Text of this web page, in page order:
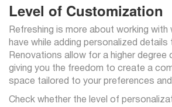
Level of Customization
Refreshing is more about working with
have while adding personalized
Renovations allow for a higher
giving you the freedom to create a
space tailored to your preferences
Check whether the level of